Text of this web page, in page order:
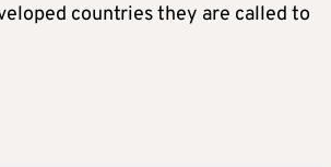
countries they are called to